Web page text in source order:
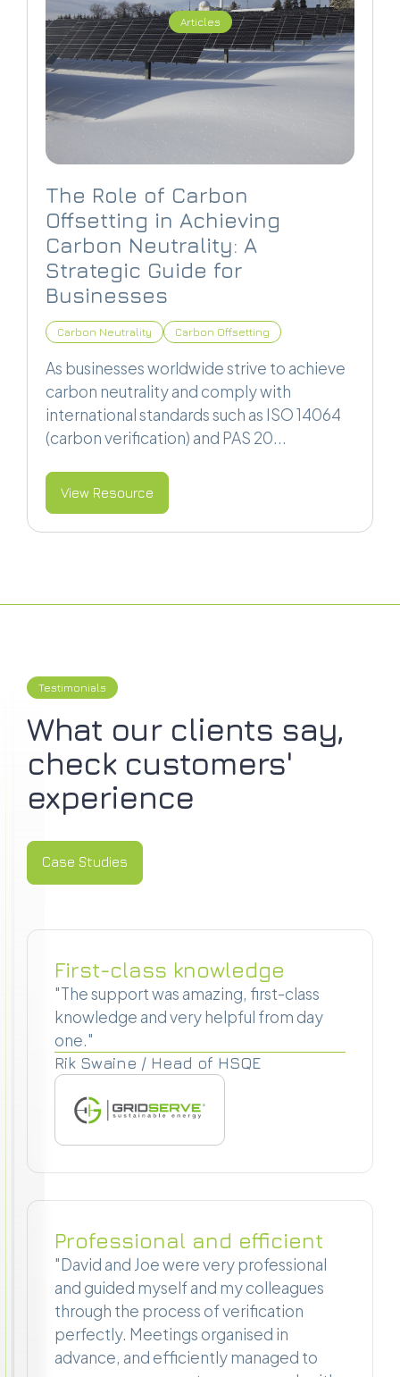
Articles
The Role of Carbon
Offsetting in Achieving
Carbon Neutrality: A
Strategic Guide for
Businesses
Carbon Neutrality Carbon Offsetting
As businesses worldwide strive to achieve
carbon neutrality and comply with
international standards such as ISO 14064
(carbon verification) and PAS 20...
View Resource
Testimonials
What our clients say,
check customers'
experience
Case Studies
First-class knowledge
"The support was amazing, first-class
knowledge and very helpful from day
one."
Rik Swaine / Head of HSQE
Professional and efficient
"David and Joe were very professional
and guided myself and my colleagues
through the process of verification
perfectly. Meetings organised in
advance, and efficiently managed to